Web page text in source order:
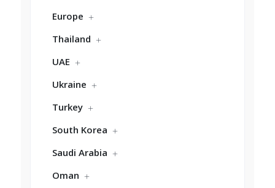
Europe
Thailand
UAE
Ukraine
Turkey
South Korea
Saudi Arabia
Oman